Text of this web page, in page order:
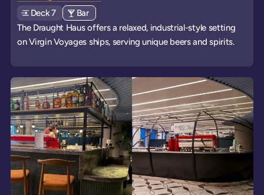
DeckExplore deck
7 View all venues of type: '
Bar' on board the ships
The Draught Haus offers a relaxed, industrial-style setting
on Virgin Voyages ships, serving unique beers and spirits.